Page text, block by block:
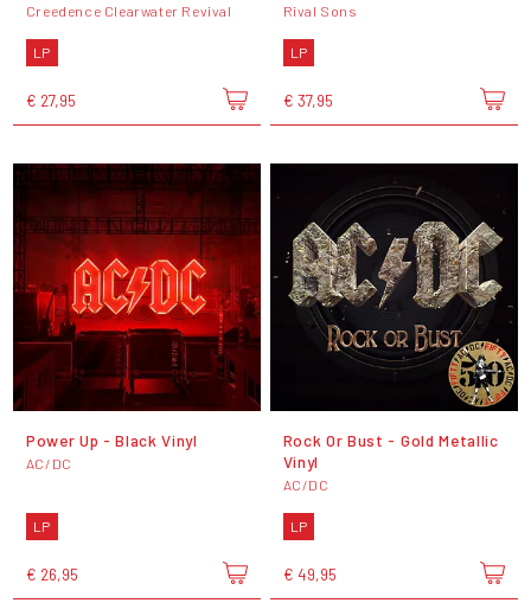
Creedence Clearwater Revival
LP
€ 27,95
Rival Sons
LP
€ 37,95
Power Up - Black Vinyl
AC/DC
LP
€ 26,95
Rock Or Bust - Gold Metallic
Vinyl
AC/DC
LP
€ 49,95